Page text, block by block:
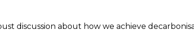
discussion about how we achieve